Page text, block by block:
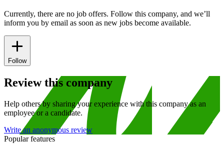
Currently, there are no job offers. Follow this company, and we’ll
inform you by email as soon as new jobs become available.
Follow
Review this company
Help others by sharing your experience with this company as an
employee or a candidate.
Write an anonymous review
Popular features